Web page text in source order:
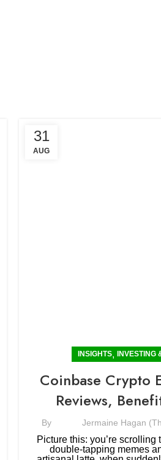
31
AUG
INSIGHTS, INVESTING
Coinbase Crypto
Reviews,
By Jermaine Hagan
Picture this: you’re scrolling
double-tapping memes